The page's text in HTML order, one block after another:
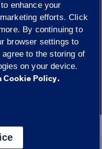
of Illinois|
Privacy
enhance your
efforts. Click
By continuing to
browser settings to
to the storing of
on your device.
Cookie Policy.